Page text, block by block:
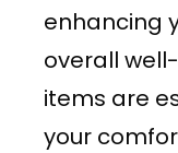
enhancing
overall
items are
your